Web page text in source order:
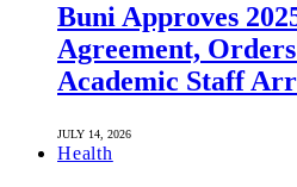
Buni Approves
Agreement,
Academic Staff
JULY 14, 2026
Health